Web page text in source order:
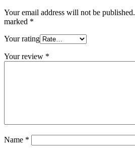
Your email address will not be published.
marked *
Your rating
Your review *
Name *